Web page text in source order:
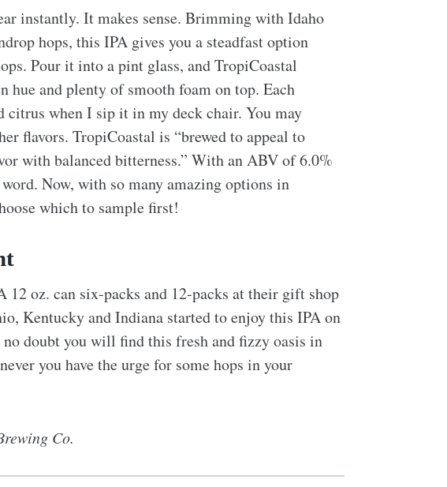
instantly. It makes sense. Brimming with Idaho
hops, this IPA gives you a steadfast option
Pour it into a pint glass, and TropiCoastal
hue and plenty of smooth foam on top. Each
citrus when I sip it in my deck chair. You may
flavors. TropiCoastal is “brewed to appeal to
with balanced bitterness.” With an ABV of 6.0%
Now, with so many amazing options in
which to sample first!
oz. can six-packs and 12-packs at their gift shop
Kentucky and Indiana started to enjoy this IPA on
no doubt you will find this fresh and fizzy oasis in
you have the urge for some hops in your
Co.